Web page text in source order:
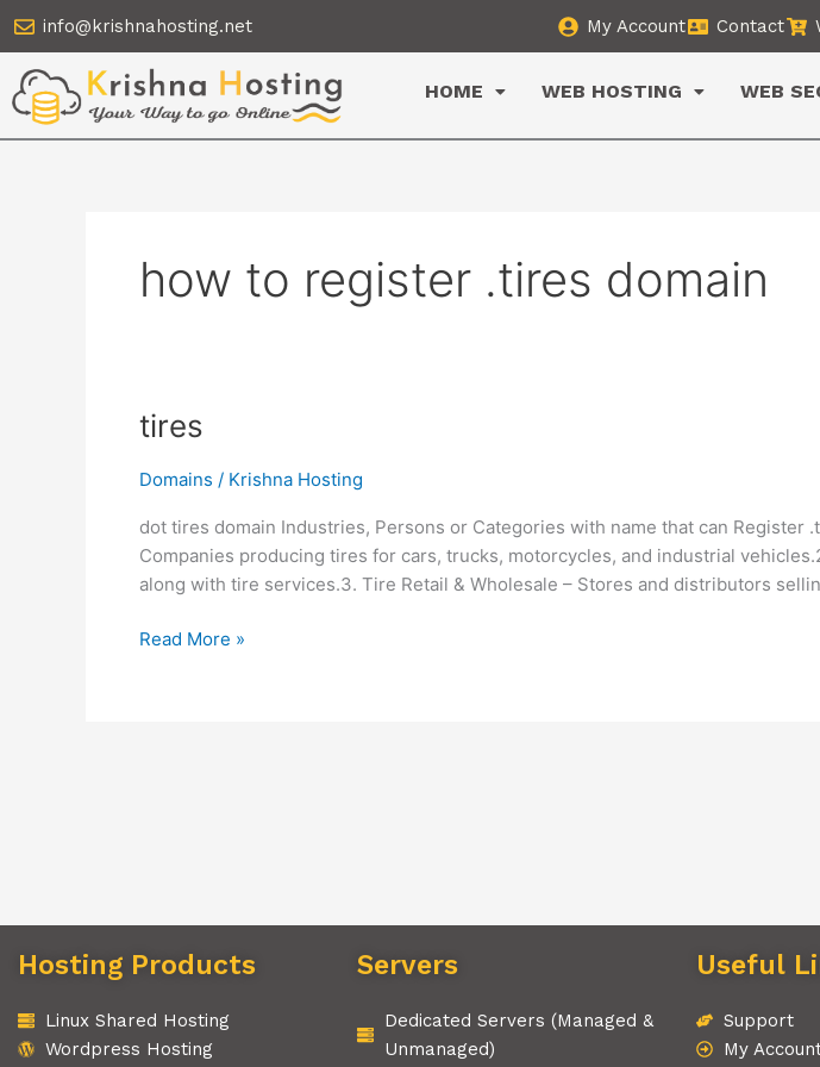
to
content
info@krishnahosting.net My Account Contact
HOME WEB HOSTING WEB
how to register .tires domain
tires
Domains / Krishna Hosting
dot tires domain Industries, Persons or Categories with name that can
Companies producing tires for cars, trucks, motorcycles, and industrial
along with tire services.3. Tire Retail & Wholesale – Stores and distributors
tires
Read More »
Hosting Products
Linux Shared Hosting
Wordpress Hosting
Servers
Dedicated Servers (Managed &
Unmanaged)
Useful
Support
My